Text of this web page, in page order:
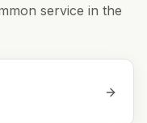
service in the